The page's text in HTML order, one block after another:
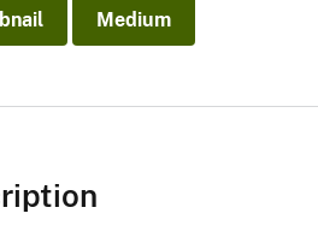
Medium